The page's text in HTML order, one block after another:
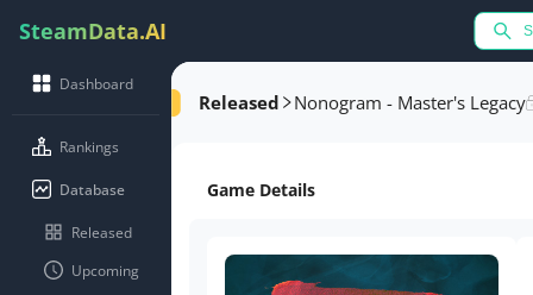
SteamData.AI
Dashboard
Rankings
Database
Released
Upcoming
Released Nonogram - Master's Legacy
Game Details